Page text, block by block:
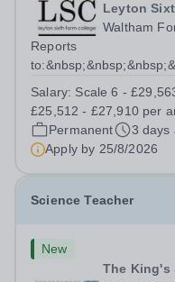
Leyton
Waltham
Reports
Salary: Scale 6 -
£25,512 - £27,910 per
Permanent
3 days
Apply by 25/8/2026
Science Teacher
New
The King's